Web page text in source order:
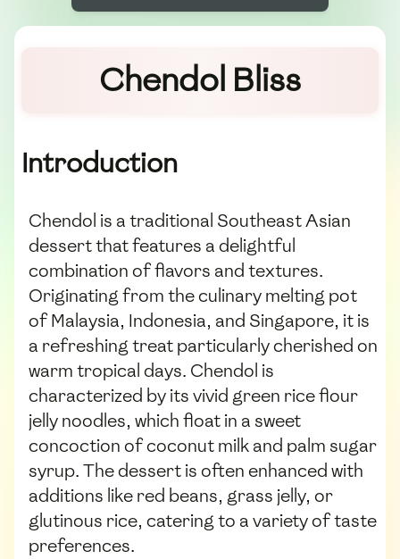
Chendol Bliss
Introduction
Chendol is a traditional Southeast Asian
dessert that features a delightful
combination of flavors and textures.
Originating from the culinary melting pot
of Malaysia, Indonesia, and Singapore, it is
a refreshing treat particularly cherished on
warm tropical days. Chendol is
characterized by its vivid green rice flour
jelly noodles, which float in a sweet
concoction of coconut milk and palm sugar
syrup. The dessert is often enhanced with
additions like red beans, grass jelly, or
glutinous rice, catering to a variety of taste
preferences.